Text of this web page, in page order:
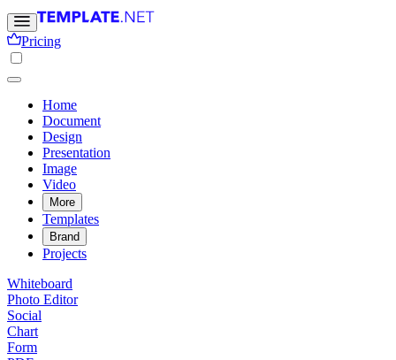
Pricing
Home
Document
Design
Presentation
Image
Video
More
Templates
Brand
Projects
Whiteboard
Photo Editor
Social
Chart
Form